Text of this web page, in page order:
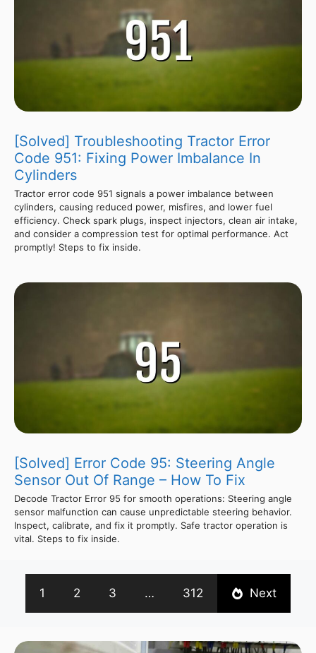
[Solved] Troubleshooting Tractor Error
Code 951: Fixing Power Imbalance In
Cylinders
Tractor error code 951 signals a power imbalance between
cylinders, causing reduced power, misfires, and lower fuel
efficiency. Check spark plugs, inspect injectors, clean air intake,
and consider a compression test for optimal performance. Act
promptly! Steps to fix inside.
[Solved] Error Code 95: Steering Angle
Sensor Out Of Range – How To Fix
Decode Tractor Error 95 for smooth operations: Steering angle
sensor malfunction can cause unpredictable steering behavior.
Inspect, calibrate, and fix it promptly. Safe tractor operation is
vital. Steps to fix inside.
1 2 3 … 312 Next